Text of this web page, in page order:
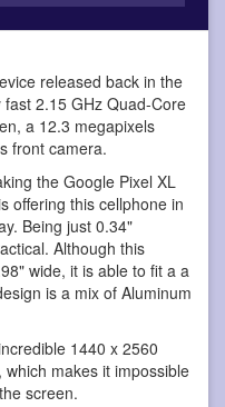
released back in the
2.15 GHz Quad-Core
a 12.3 megapixels
front camera.
the Google Pixel XL
offering this cellphone in
Being just 0.34"
Although this
wide, it is able to fit a a
is a mix of Aluminum
1440 x 2560
makes it impossible
screen.